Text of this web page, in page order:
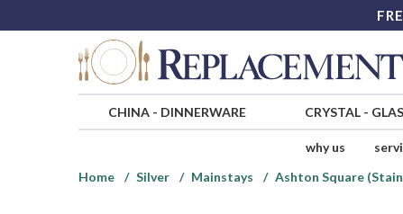
CHINA- DINNERWARE CRYSTAL-
why us
Home
Silver Mainstays Ashton Square